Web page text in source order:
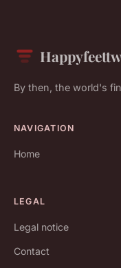
By then, the world's
NAVIGATION
Home
LEGAL
Legal notice
Contact